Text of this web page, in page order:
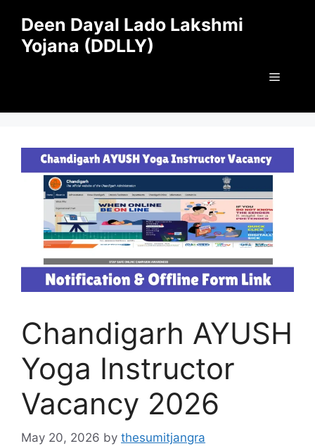
content
Deen Dayal Lado Lakshmi
Yojana (DDLLY)
Menu
Chandigarh AYUSH
Yoga Instructor
Vacancy 2026
May 20, 2026 by thesumitjangra